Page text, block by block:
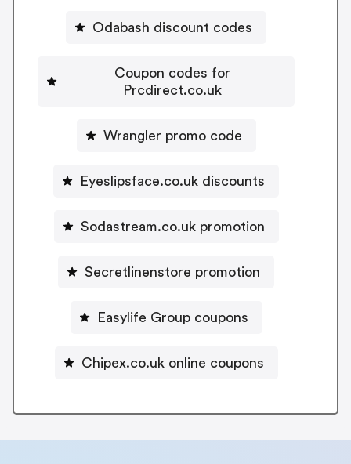
Odabash discount codes
Coupon codes for
Prcdirect.co.uk
Wrangler promo code
Eyeslipsface.co.uk discounts
Sodastream.co.uk promotion
Secretlinenstore promotion
Easylife Group coupons
Chipex.co.uk online coupons